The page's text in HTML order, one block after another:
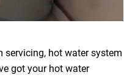
servicing, hot water system
got your hot water